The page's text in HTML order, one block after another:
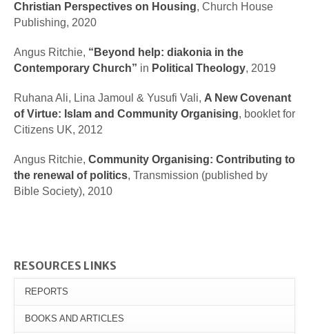
Christian Perspectives on Housing, Church House
Publishing, 2020
Angus Ritchie, “Beyond help: diakonia in the
Contemporary Church” in Political Theology, 2019
Ruhana Ali, Lina Jamoul & Yusufi Vali, A New Covenant
of Virtue: Islam and Community Organising, booklet for
Citizens UK, 2012
Angus Ritchie, Community Organising: Contributing to
the renewal of politics, Transmission (published by
Bible Society), 2010
RESOURCES LINKS
REPORTS
BOOKS AND ARTICLES